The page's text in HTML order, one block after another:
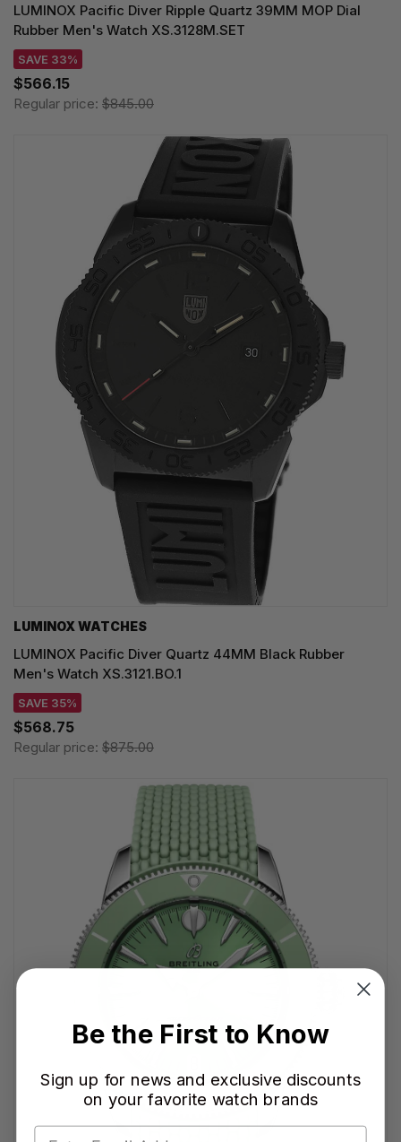
LUMINOX Pacific Diver Ripple Quartz 39MM MOP Dial
Rubber Men's Watch XS.3128M.SET
SAVE 33%
$566.15
Regular price: $845.00
LUMINOX WATCHES
LUMINOX Pacific Diver Quartz 44MM Black Rubber
Men's Watch XS.3121.BO.1
SAVE 35%
$568.75
Regular price: $875.00
Be the First to Know
Sign up for news and exclusive discounts
on your favorite watch brands